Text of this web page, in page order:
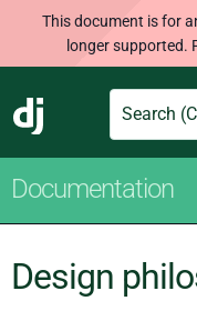
This document is for
longer supported.
Django
Search
Documentation
Design